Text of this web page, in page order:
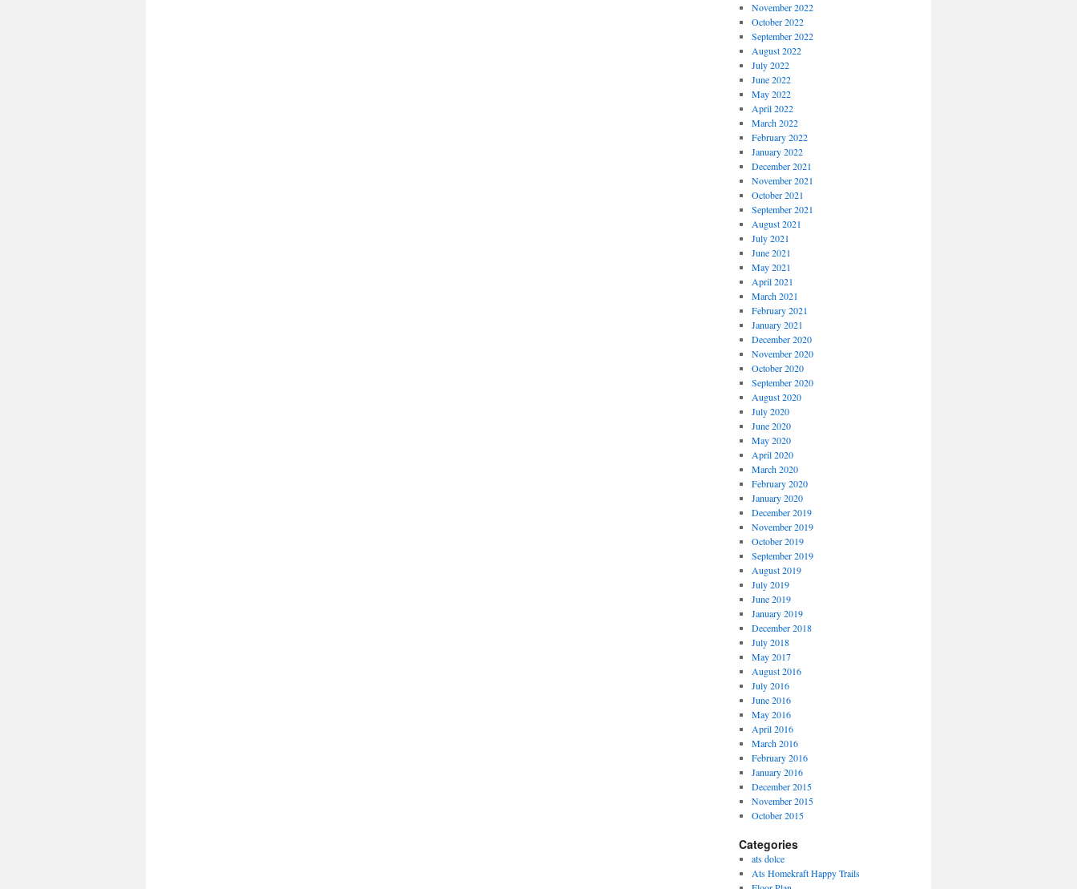
November 2022
October 2022
September 2022
August 2022
July 2022
June 2022
May 2022
April 2022
March 2022
February 2022
January 2022
December 2021
November 2021
October 2021
September 2021
August 2021
July 2021
June 2021
May 2021
April 2021
March 2021
February 2021
January 2021
December 2020
November 2020
October 2020
September 2020
August 2020
July 2020
June 2020
May 2020
April 2020
March 2020
February 2020
January 2020
December 2019
November 2019
October 2019
September 2019
August 2019
July 2019
June 2019
January 2019
December 2018
July 2018
May 2017
August 2016
July 2016
June 2016
May 2016
April 2016
March 2016
February 2016
January 2016
December 2015
November 2015
October 2015
Categories
ats dolce
Ats Homekraft Happy Trails